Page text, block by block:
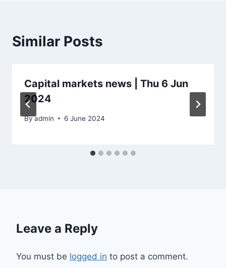
Similar Posts
Capital markets news | Thu 6 Jun
2024
Byadmin 6 June 2024
Leave a Reply
You must be logged in to post a comment.